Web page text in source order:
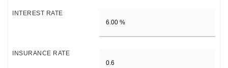
INTEREST RATE
INSURANCE RATE